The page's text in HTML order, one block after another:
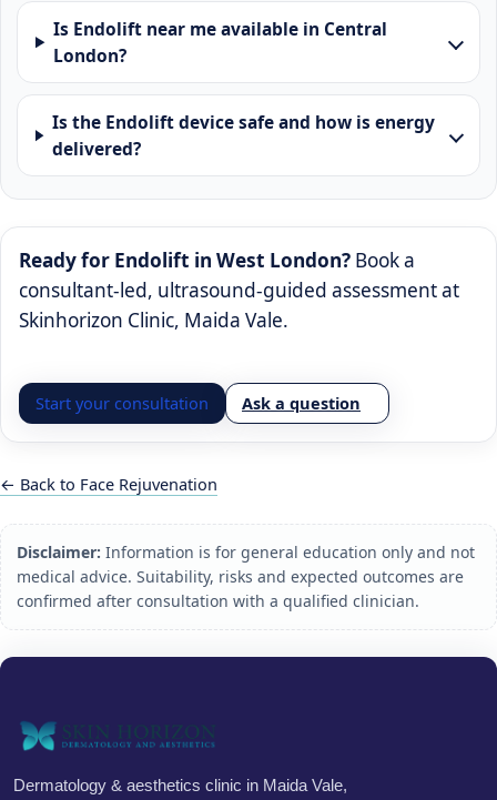
Is Endolift near me available in Central
London?
Is the Endolift device safe and how is energy
delivered?
Ready for Endolift in West London? Book a
consultant-led, ultrasound-guided assessment at
Skinhorizon Clinic, Maida Vale.
Start your consultation Ask a question
← Back to Face Rejuvenation
Disclaimer: Information is for general education only and not
medical advice. Suitability, risks and expected outcomes are
confirmed after consultation with a qualified clinician.
Dermatology & aesthetics clinic in Maida Vale,